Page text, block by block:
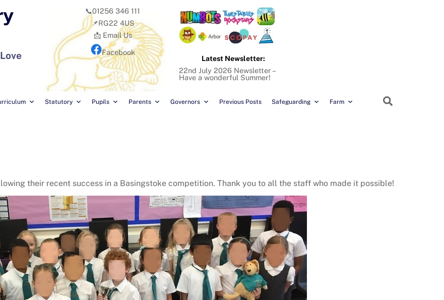
Statutory Pupils Parents Governors Previous Posts Safeguarding Farm
📞01256 346 111
📌RG22 4US
📩 Email Us
Facebook
Latest Newsletter:
22nd July 2026 Newsletter –
Have a wonderful Summer!
their recent success in a Basingstoke competition. Thank you to all the staff who made it possible!